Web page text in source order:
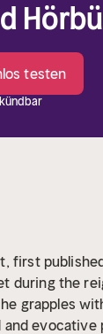
testen
first
during the
grapples